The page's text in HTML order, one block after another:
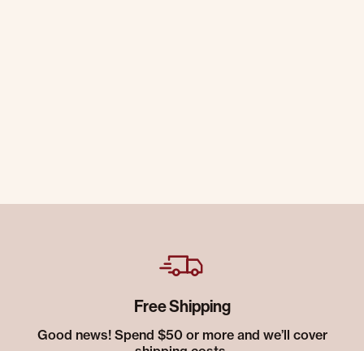
Free Shipping
Good news! Spend $50 or more and we’ll cover